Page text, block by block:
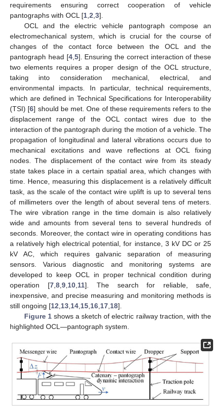
requirements ensuring correct cooperation of vehicle
pantographs with OCL [1 2 3].
OCL and the electric vehicle pantograph compose an
electromechanical system, which is crucial for the course of
changes of the contact force between the OCL and the
pantograph head [4, 5]. Ensuring the correct interaction of these
two elements requires a proper design of the OCL structure,
taking into consideration mechanical, electrical, and
environmental impacts. In particular, technical requirements,
which are defined in Technical Specifications for Interoperability
(TSI) [6] should be met. One of these requirements refers to the
displacement range of the OCL contact wires due to the
interaction of the pantograph during the motion of a vehicle. The
propagation of longitudinal and lateral vibrations occurs due to
mechanical excitations and wave reflections at OCL fixing
nodes. The displacement of the contact wire from its steady
state takes place in a certain spatial area, which changes with
time. Hence, measuring this displacement is a relatively difficult
task, as the scale of the contact wire uplift is up to several tens
of millimeters over the length of about several tens of meters.
The wire vibration range in the time domain is also relatively
wide and amounts from several tens to several hundreds of
seconds. Moreover, the contact wire in operating conditions has
a relatively high electrical potential, for instance, 3 kV DC or 25
kV AC, which requires galvanic separation of measuring
sensors. Various diagnostic and monitoring systems are
developed to keep OCL in proper technical condition during
operation [7, 8, 9, 10, 11]. The search for reliable, safe,
inexpensive, and precise measuring and monitoring methods is
still ongoing [12 13 14 15 16 17 18].
Figure 1shows a sketch of electric railway traction, with the
highlighted OCL—pantograph system.